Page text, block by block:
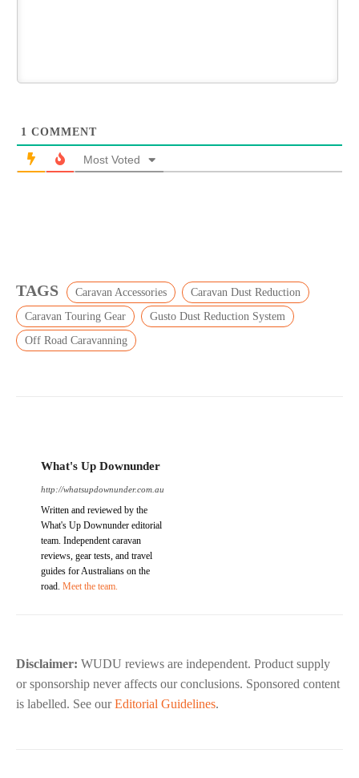
1 COMMENT
Most Voted
TAGS Caravan Accessories
Caravan Dust Reduction
Caravan Touring Gear
Gusto Dust Reduction System
Off Road Caravanning
What's Up Downunder
http://whatsupdownunder.com.au
Written and reviewed by the
What's Up Downunder editorial
team. Independent caravan
reviews, gear tests, and travel
guides for Australians on the
road. Meet the team.
Disclaimer: WUDU reviews are independent. Product supply
or sponsorship never affects our conclusions. Sponsored content
is labelled. See ourEditorial Guidelines.